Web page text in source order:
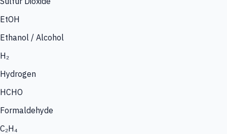
EtOH
Ethanol / Alcohol
H₂
Hydrogen
HCHO
Formaldehyde
C₂H₄